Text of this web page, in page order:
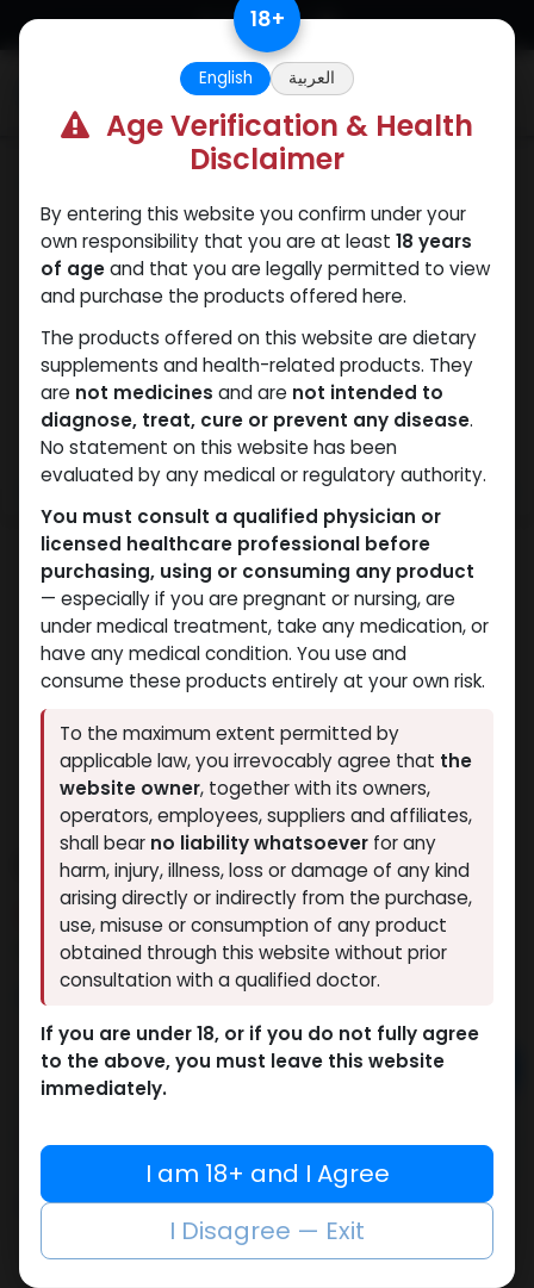
Skip to Content
STENABOL
10 sold in last 24 hours
8 people are viewing this right now
3,288.90LE
Add to cart
Add to compare
Add to wishlist
Share
18+
English العربية
Age Verification & Health
Disclaimer
By entering this website you confirm under your
own responsibility that you are at least 18 years
of ageand that you are legally permitted to view
and purchase the products offered here.
The products offered on this website are dietary
supplements and health-related products. They
are not medicines and are not intended to
diagnose, treat, cure or prevent any disease.
No statement on this website has been
evaluated by any medical or regulatory authority.
You must consult a qualified physician or
licensed healthcare professional before
purchasing, using or consuming any product
— especially if you are pregnant or nursing, are
under medical treatment, take any medication, or
have any medical condition. You use and
consume these products entirely at your own risk.
To the maximum extent permitted by
applicable law, you irrevocably agree that the
website owner, together with its owners,
operators, employees, suppliers and affiliates,
shall bear no liability whatsoever for any
harm, injury, illness, loss or damage of any kind
arising directly or indirectly from the purchase,
use, misuse or consumption of any product
obtained through this website without prior
consultation with a qualified doctor.
If you are under 18, or if you do not fully agree
to the above, you must leave this website
immediately.
I am 18+ and I Agree
I Disagree — Exit